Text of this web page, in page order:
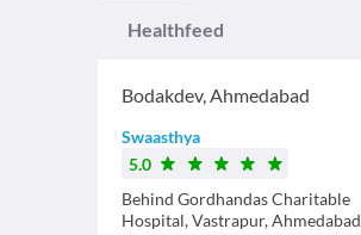
Healthfeed
Bodakdev,Ahmedabad
Swaasthya
5.0
Behind Gordhandas Charitable
Hospital, Vastrapur, Ahmedabad